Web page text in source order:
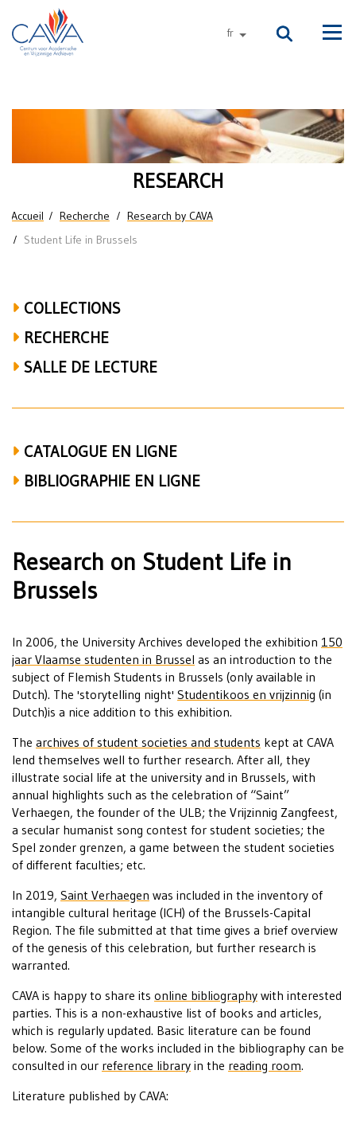
Aller au contenu principal
fr autres langues
Research
on
Life
in
RESEARCH
Vous êtes ici
Accueil Recherche
Research by CAVA
Student Life in Brussels
COLLECTIONS
RECHERCHE
SALLE DE LECTURE
CATALOGUE EN LIGNE
BIBLIOGRAPHIE EN LIGNE
Research on Student Life in
Brussels
In 2006, the University Archives developed the exhibition 150
jaar Vlaamse studenten in Brussel as an introduction to the
subject of Flemish Students in Brussels (only available in
Dutch). The 'storytelling night' Studentikoos en vrijzinnig (in
Dutch)is a nice addition to this exhibition.
The archives of student societies and students kept at CAVA
lend themselves well to further research. After all, they
illustrate social life at the university and in Brussels, with
annual highlights such as the celebration of “Saint”
Verhaegen, the founder of the ULB; the Vrijzinnig Zangfeest,
a secular humanist song contest for student societies; the
Spel zonder grenzen, a game between the student societies
of different faculties; etc.
In 2019, Saint Verhaegen was included in the inventory of
intangible cultural heritage (ICH) of the Brussels-Capital
Region. The file submitted at that time gives a brief overview
of the genesis of this celebration, but further research is
warranted.
CAVA is happy to share its online bibliography with interested
parties. This is a non-exhaustive list of books and articles,
which is regularly updated. Basic literature can be found
below. Some of the works included in the bibliography can be
consulted in our reference library in the reading room.
Literature published by CAVA: